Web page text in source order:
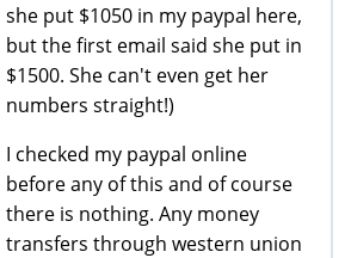
she put $1050 in my paypal here,
but the first email said she put in
$1500. She can't even get her
numbers straight!)
I checked my paypal online
before any of this and of course
there is nothing. Any money
transfers through western union